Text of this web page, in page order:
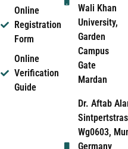
Online
Registration
Form
Online
Verification
Guide
Wali Khan
University,
Garden
Campus
Gate
Mardan
Dr. Aftab
Wg0603,
Germany